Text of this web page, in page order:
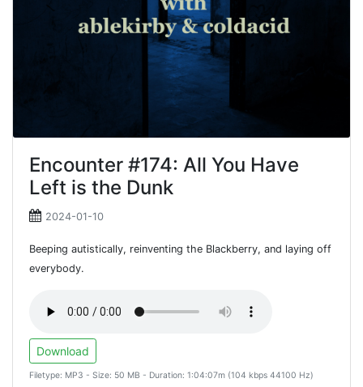
Encounter #174: All You Have
Left is the Dunk
2024-01-10
Beeping autistically, reinventing the Blackberry, and laying off
everybody.
Download
Filetype: MP3 - Size: 50 MB - Duration: 1:04:07m (104 kbps 44100 Hz)